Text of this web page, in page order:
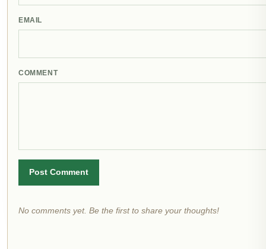
EMAIL
COMMENT
Post Comment
No comments yet. Be the first to share your thoughts!